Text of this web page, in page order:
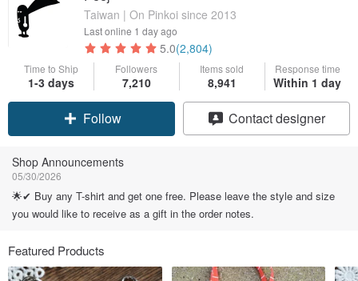
Taiwan | On Pinkoi since 2013
Last online 1 day ago
5.0(2,804)
Time to Ship
1-3 days
Followers
7,210
Items sold
8,941
Response time
Within 1 day
Follow Contact designer
Shop Announcements
05/30/2026
🌟✔ Buy any T-shirt and get one free. Please leave the style and size
you would like to receive as a gift in the order notes.
Featured Products